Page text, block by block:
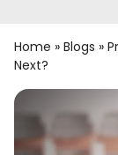
Home » Blogs »
Next?